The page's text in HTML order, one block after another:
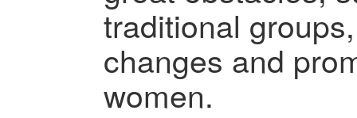
traditional
changes and
women.